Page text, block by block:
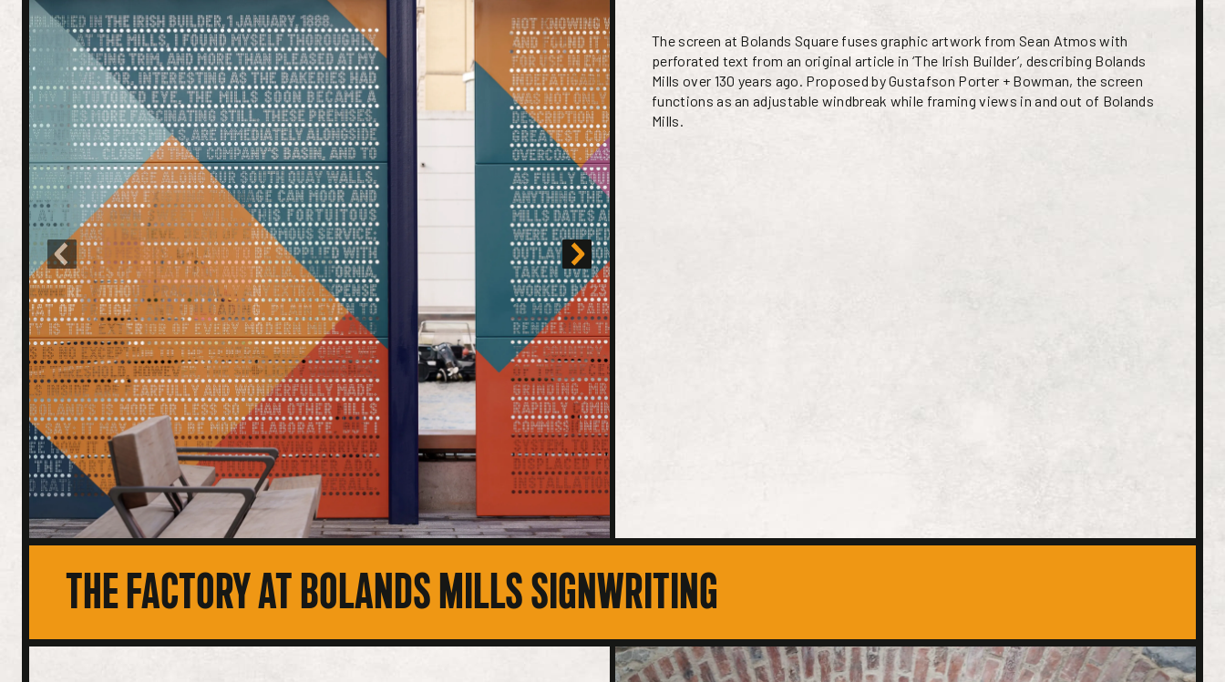
The screen at Bolands Square fuses graphic artwork from Sean Atmos with
perforated text from an original article in ‘The Irish Builder’, describing Bolands
Mills over 130 years ago. Proposed by Gustafson Porter + Bowman, the screen
functions as an adjustable windbreak while framing views in and out of Bolands
Mills.
THE FACTORY AT BOLANDS MILLS SIGNWRITING